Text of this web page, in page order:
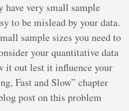
very small sample
to be mislead by your data.
sample sizes you need to
your quantitative data
it out lest it influence your
Fast and Slow” chapter
post on this problem